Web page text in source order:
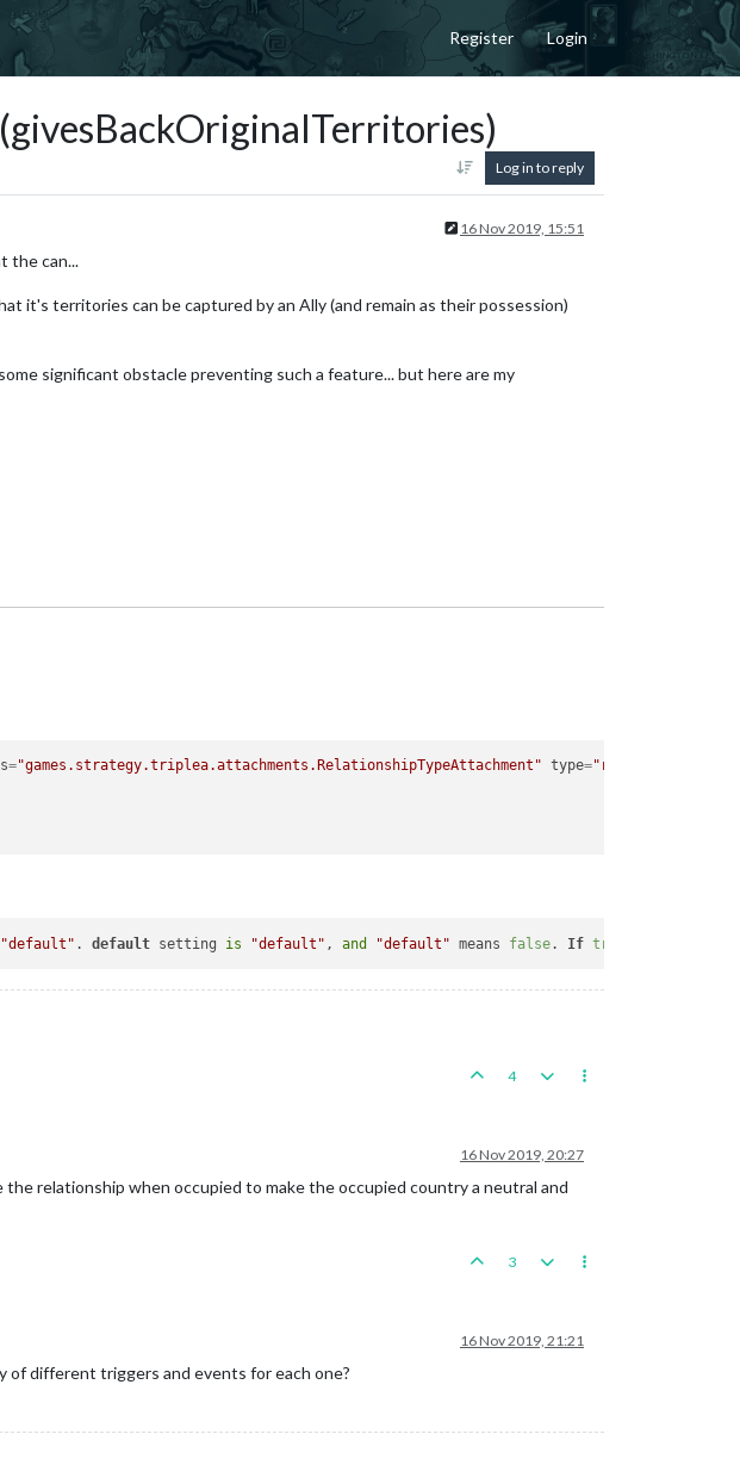
Register Login
Log in to reply
16 Nov 2019, 15:51
the can...
it's territories can be captured by an Ally (and remain as their possession)
significant obstacle preventing such a feature... but here are my
="games.strategy.triplea.attachments.RelationshipTypeAttachment" type="relationship"
"default" . default setting is "default" , and "default" means false. If true
4
16 Nov 2019, 20:27
relationship when occupied to make the occupied country a neutral and
3
16 Nov 2019, 21:21
of different triggers and events for each one?